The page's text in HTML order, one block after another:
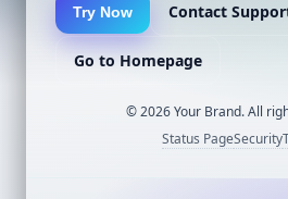
Try Now Contact
Go to Homepage
©2026Your Brand. All
Status PageSecurity